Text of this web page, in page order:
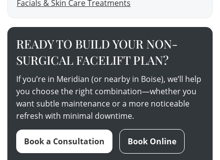
Facials & Skin Care Treatments
READY TO BUILD YOUR NON-
SURGICAL FACELIFT PLAN?
If you’re in Meridian (or nearby in Boise), we’ll help
you choose the right combination—whether you
want subtle maintenance or a more noticeable
refresh with minimal downtime.
Book a Consultation Book Online